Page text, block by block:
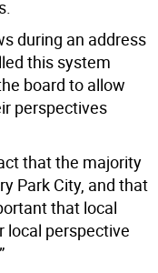
during an address
this system
board to allow
perspectives
that the majority
Park City, and that
that local
local perspective